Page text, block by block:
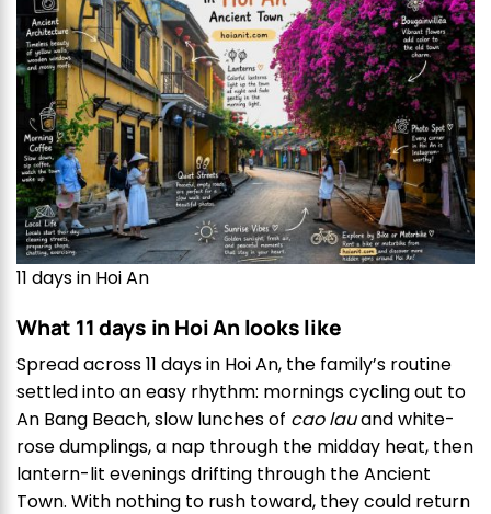
11 days in Hoi An
What 11 days in Hoi An looks like
Spread across 11 days in Hoi An, the family’s routine
settled into an easy rhythm: mornings cycling out to
An Bang Beach, slow lunches of cao lauand white-
rose dumplings, a nap through the midday heat, then
lantern-lit evenings drifting through the Ancient
Town. With nothing to rush toward, they could return